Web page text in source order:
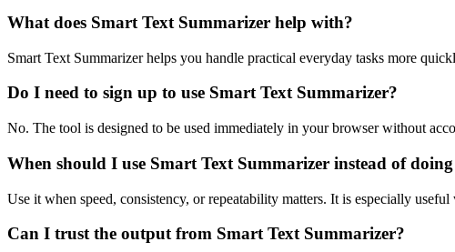
What does Smart Text Summarizer help with?
Smart Text Summarizer helps you handle practical everyday tasks more
Do I need to sign up to use Smart Text Summarizer?
No. The tool is designed to be used immediately in your browser without
When should I use Smart Text Summarizer instead of
Use it when speed, consistency, or repeatability matters. It is especially
Can I trust the output from Smart Text Summarizer?